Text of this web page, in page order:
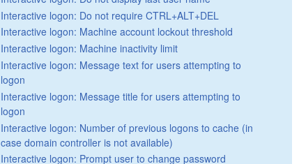
Interactive logon: Do not require CTRL+ALT+DEL
Interactive logon: Machine account lockout threshold
Interactive logon: Machine inactivity limit
Interactive logon: Message text for users attempting to
logon
Interactive logon: Message title for users attempting to
logon
Interactive logon: Number of previous logons to cache (in
case domain controller is not available)
Interactive logon: Prompt user to change password